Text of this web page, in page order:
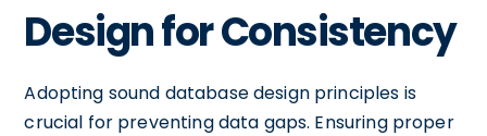
Design for Consistency
Adopting sound database design principles is
crucial for preventing data gaps. Ensuring proper